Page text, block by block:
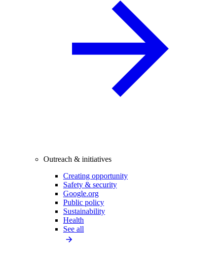
Outreach & initiatives
Creating opportunity
Safety & security
Google.org
Public policy
Sustainability
Health
See all